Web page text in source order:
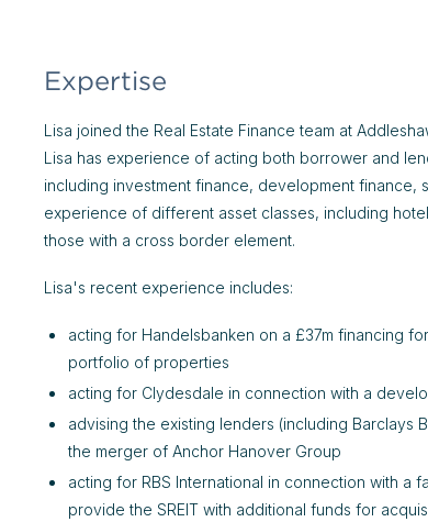
Expertise
Lisa joined the Real Estate Finance team at
Lisa has experience of acting both borrower and
including investment finance, development finance,
experience of different asset classes, including
those with a cross border element.
Lisa's recent experience includes:
acting for Handelsbanken on a £37m financing
portfolio of properties
acting for Clydesdale in connection with a
advising the existing lenders (including Barclays
the merger of Anchor Hanover Group
acting for RBS International in connection with a
provide the SREIT with additional funds for